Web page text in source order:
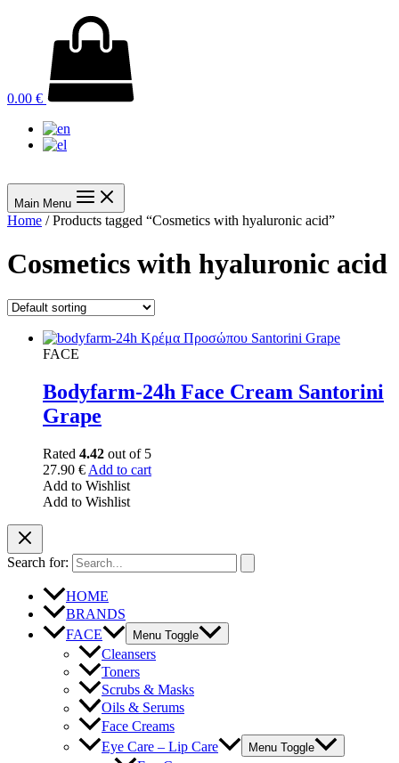
0.00 €
Main Menu
Home / Products tagged “Cosmetics with hyaluronic acid”
Cosmetics with hyaluronic acid
FACE
Bodyfarm-24h Face Cream Santorini
Grape
Rated 4.42 out of 5
27.90 € Add to cart
Add to Wishlist
Add to Wishlist
Search for:
HOME
BRANDS
FACE
Menu Toggle
Cleansers
Toners
Scrubs & Masks
Oils & Serums
Face Creams
Eye Care – Lip Care
Menu Toggle